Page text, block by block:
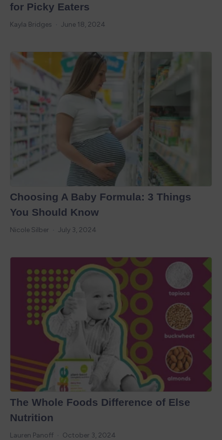
for Picky Eaters
Kayla Bridges June 18, 2024
Choosing A Baby Formula: 3 Things
You Should Know
Nicole Silber July 3, 2024
The Whole Foods Difference of Else
Nutrition
Lauren Panoff October 3, 2024